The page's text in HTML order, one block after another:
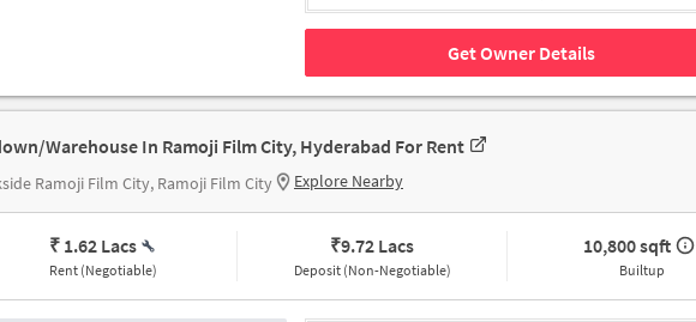
Get Owner Details
Warehouse In Ramoji Film City, Hyderabad For Rent
Ramoji Film City, Ramoji Film City Explore Nearby
₹ 1.62 Lacs
Rent (Negotiable)
₹9.72 Lacs
Deposit (Non-Negotiable)
10,800 sqft
Builtup